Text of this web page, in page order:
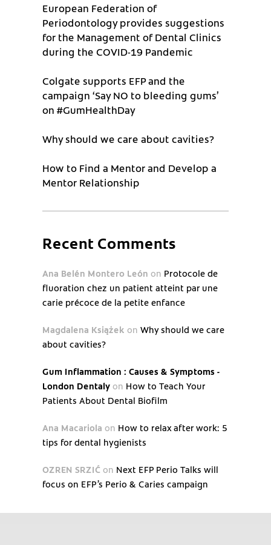
European Federation of
Periodontology provides suggestions
for the Management of Dental Clinics
during the COVID-19 Pandemic
Colgate supports EFP and the
campaign ‘Say NO to bleeding gums’
on #GumHealthDay
Why should we care about cavities?
How to Find a Mentor and Develop a
Mentor Relationship
Recent Comments
Ana Belén Montero León on Protocole de
fluoration chez un patient atteint par une
carie précoce de la petite enfance
Magdalena Książek on Why should we care
about cavities?
Gum Inflammation : Causes & Symptoms -
London Dentaly on How to Teach Your
Patients About Dental Biofilm
Ana Macariola on How to relax after work: 5
tips for dental hygienists
OZREN SRZIĆ on Next EFP Perio Talks will
focus on EFP’s Perio & Caries campaign